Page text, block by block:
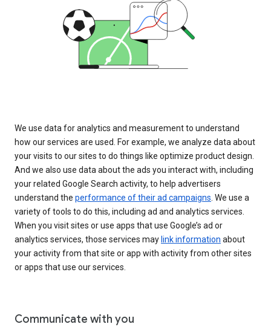
We use data for analytics and measurement to understand
how our services are used. For example, we analyze data about
your visits to our sites to do things like optimize product design.
And we also use data about the ads you interact with, including
your related Google Search activity, to help advertisers
understand the performance of their ad campaigns. We use a
variety of tools to do this, including ad and analytics services.
When you visit sites or use apps that use Google’s ad or
analytics services, those services may link information about
your activity from that site or app with activity from other sites
or apps that use our services.
Communicate with you